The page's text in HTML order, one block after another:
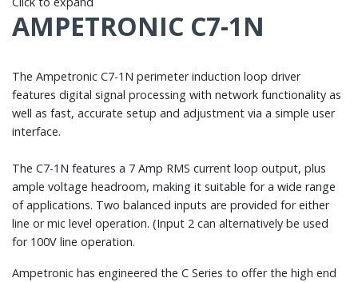
AMPETRONIC C7-1N
The Ampetronic C7-1N perimeter induction loop driver
features digital signal processing with network functionality as
well as fast, accurate setup and adjustment via a simple user
interface.
The C7-1N features a 7 Amp RMS current loop output, plus
ample voltage headroom, making it suitable for a wide range
of applications. Two balanced inputs are provided for either
line or mic level operation. (Input 2 can alternatively be used
for 100V line operation.
Ampetronic has engineered the C Series to offer the high end